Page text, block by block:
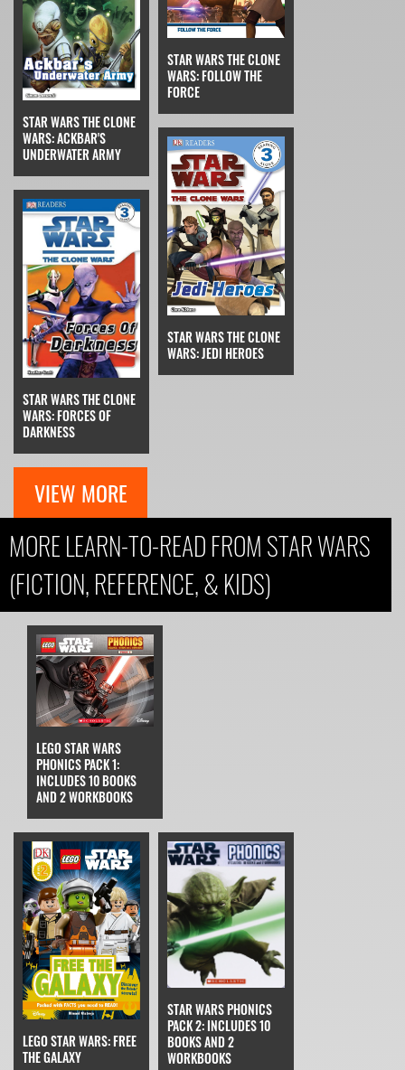
STAR WARS THE CLONE
WARS: ACKBAR'S
UNDERWATER ARMY
STAR WARS THE CLONE
WARS: FOLLOW THE
FORCE
STAR WARS THE CLONE
WARS: FORCES OF
DARKNESS
STAR WARS THE CLONE
WARS: JEDI HEROES
VIEW MORE
MORE LEARN-TO-READ FROM STAR WARS
(FICTION, REFERENCE, & KIDS)
LEGO STAR WARS
PHONICS PACK 1:
INCLUDES 10 BOOKS
AND 2 WORKBOOKS
LEGO STAR WARS: FREE
THE GALAXY
STAR WARS PHONICS
PACK 2: INCLUDES 10
BOOKS AND 2
WORKBOOKS